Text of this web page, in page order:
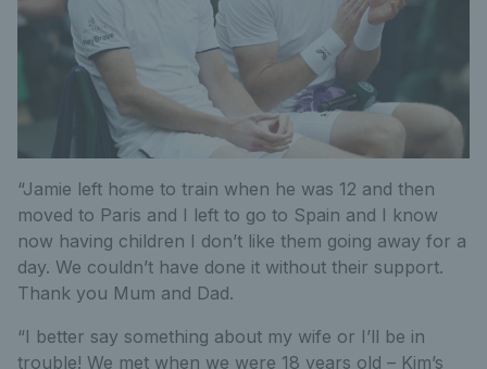
“Jamie left home to train when he was 12 and then
moved to Paris and I left to go to Spain and I know
now having children I don’t like them going away for a
day. We couldn’t have done it without their support.
Thank you Mum and Dad.
“I better say something about my wife or I’ll be in
trouble! We met when we were 18 years old – Kim’s